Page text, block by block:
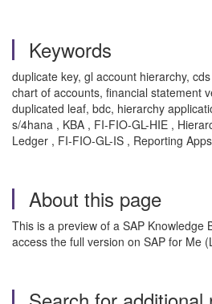
Keywords
duplicate key, gl account hierarchy,
chart of accounts, financial statement
duplicated leaf, bdc, hierarchy
s/4hana , KBA , FI-FIO-GL-HIE ,
Ledger , FI-FIO-GL-IS , Reporting
About this page
This is a preview of a SAP Knowledge
access the full version on SAP for Me